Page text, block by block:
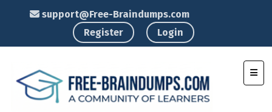
support@Free-Braindumps.com
Register
Login